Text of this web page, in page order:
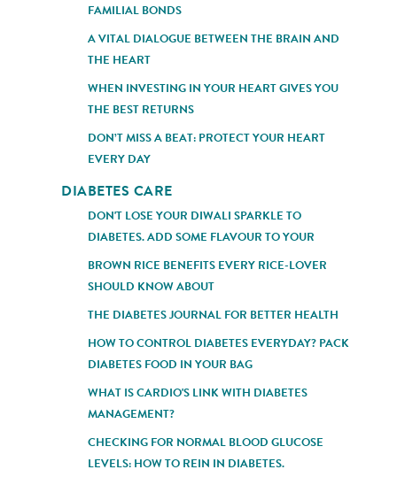
FAMILIAL BONDS
A VITAL DIALOGUE BETWEEN THE BRAIN AND
THE HEART
WHEN INVESTING IN YOUR HEART GIVES YOU
THE BEST RETURNS
DON’T MISS A BEAT: PROTECT YOUR HEART
EVERY DAY
DIABETES CARE
DON'T LOSE YOUR DIWALI SPARKLE TO
DIABETES. ADD SOME FLAVOUR TO YOUR
BROWN RICE BENEFITS EVERY RICE-LOVER
SHOULD KNOW ABOUT
THE DIABETES JOURNAL FOR BETTER HEALTH
HOW TO CONTROL DIABETES EVERYDAY? PACK
DIABETES FOOD IN YOUR BAG
WHAT IS CARDIO'S LINK WITH DIABETES
MANAGEMENT?
CHECKING FOR NORMAL BLOOD GLUCOSE
LEVELS: HOW TO REIN IN DIABETES.